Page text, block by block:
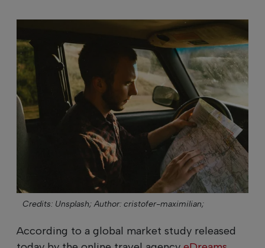
Credits: Unsplash; Author: cristofer-maximilian;
According to a global market study released